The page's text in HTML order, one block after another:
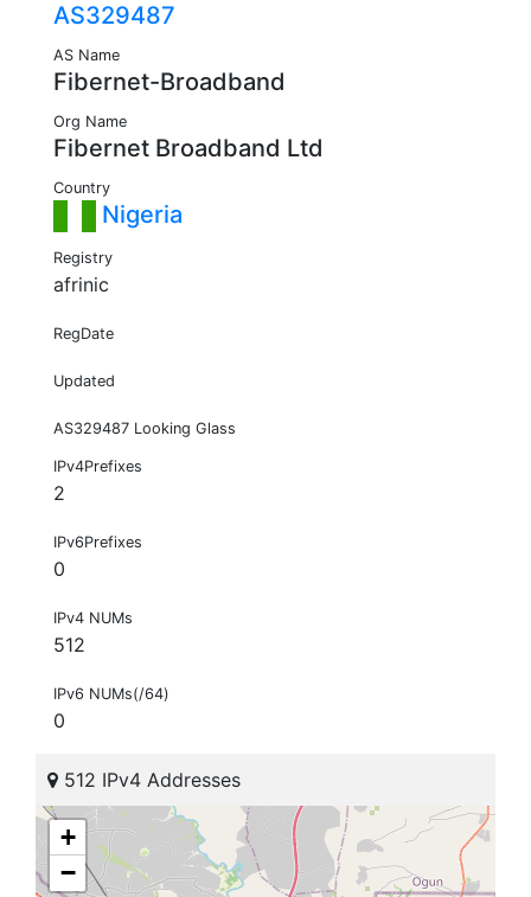
AS329487
AS Name
Fibernet-Broadband
Org Name
Fibernet Broadband Ltd
Country
Nigeria
Registry
afrinic
RegDate
Updated
AS329487 Looking Glass
IPv4Prefixes
2
IPv6Prefixes
0
IPv4 NUMs
512
IPv6 NUMs(/64)
0
512 IPv4 Addresses
+
−